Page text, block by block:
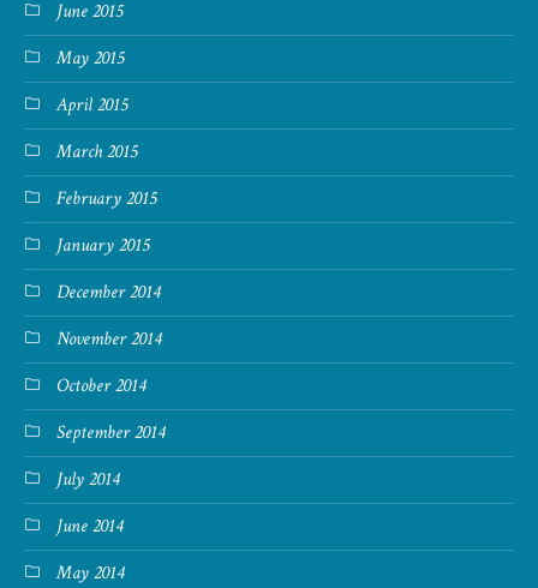
June 2015
May 2015
April 2015
March 2015
February 2015
January 2015
December 2014
November 2014
October 2014
September 2014
July 2014
June 2014
May 2014